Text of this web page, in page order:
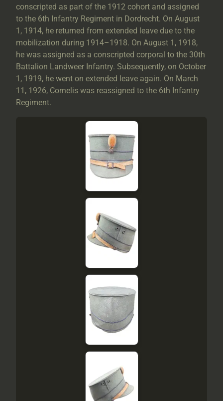
conscripted as part of the 1912 cohort and assigned
to the 6th Infantry Regiment in Dordrecht. On August
1, 1914, he returned from extended leave due to the
mobilization during 1914–1918. On August 1, 1918,
he was assigned as a conscripted corporal to the 30th
Battalion Landweer Infantry. Subsequently, on October
1, 1919, he went on extended leave again. On March
11, 1926, Cornelis was reassigned to the 6th Infantry
Regiment.